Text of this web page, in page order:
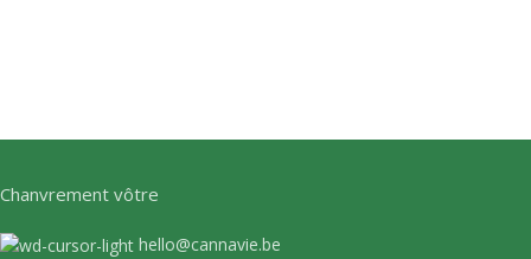
Chanvrement vôtre
hello@cannavie.be